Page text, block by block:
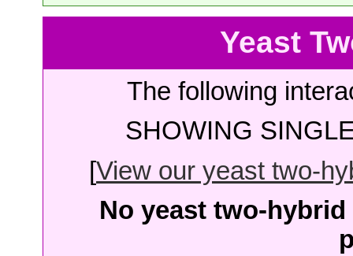
Yeast
The following
SHOWING
[View our yeast two-
No yeast two-